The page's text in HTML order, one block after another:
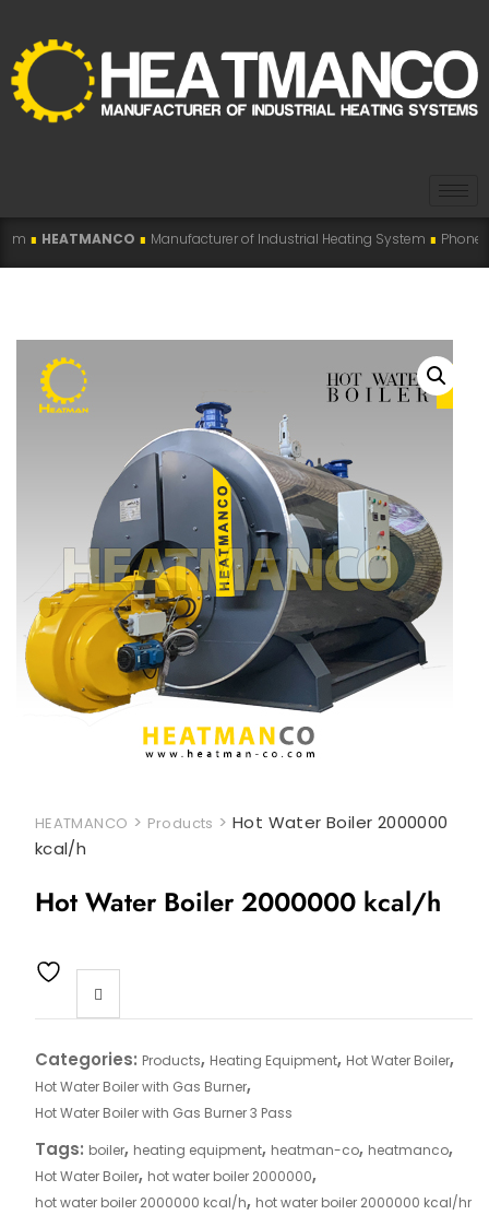
∎ Manufacturer of Industrial Heating System∎Phone: +98 915 007 5194
HEATMANCO > Products > Hot Water Boiler 2000000
kcal/h
Hot Water Boiler 2000000 kcal/h
Categories: Products, Heating Equipment, Hot Water Boiler,
Hot Water Boiler with Gas Burner,
Hot Water Boiler with Gas Burner 3 Pass
Tags: boiler, heating equipment, heatman-co, heatmanco,
Hot Water Boiler, hot water boiler 2000000,
hot water boiler 2000000 kcal/h, hot water boiler 2000000 kcal/hr